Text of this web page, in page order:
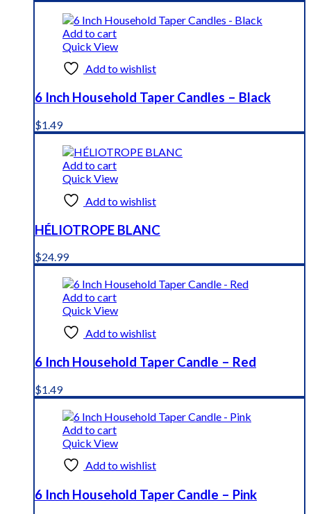
Add to cart
Quick View
Add to wishlist
6 Inch Household Taper Candles – Black
$1.49
Add to cart
Quick View
Add to wishlist
HÉLIOTROPE BLANC
$24.99
Add to cart
Quick View
Add to wishlist
6 Inch Household Taper Candle – Red
$1.49
Add to cart
Quick View
Add to wishlist
6 Inch Household Taper Candle – Pink